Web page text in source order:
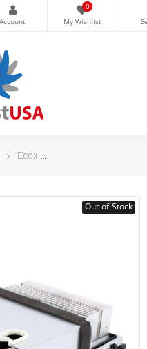
0
Ecox
Out-of-Stock